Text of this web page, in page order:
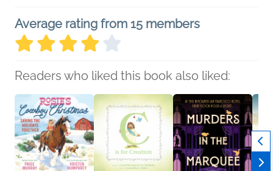
Average rating from 15 members
Readers who liked this book also liked: